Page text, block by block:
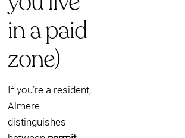
in a paid
zone)
If you’re a resident,
Almere
distinguishes